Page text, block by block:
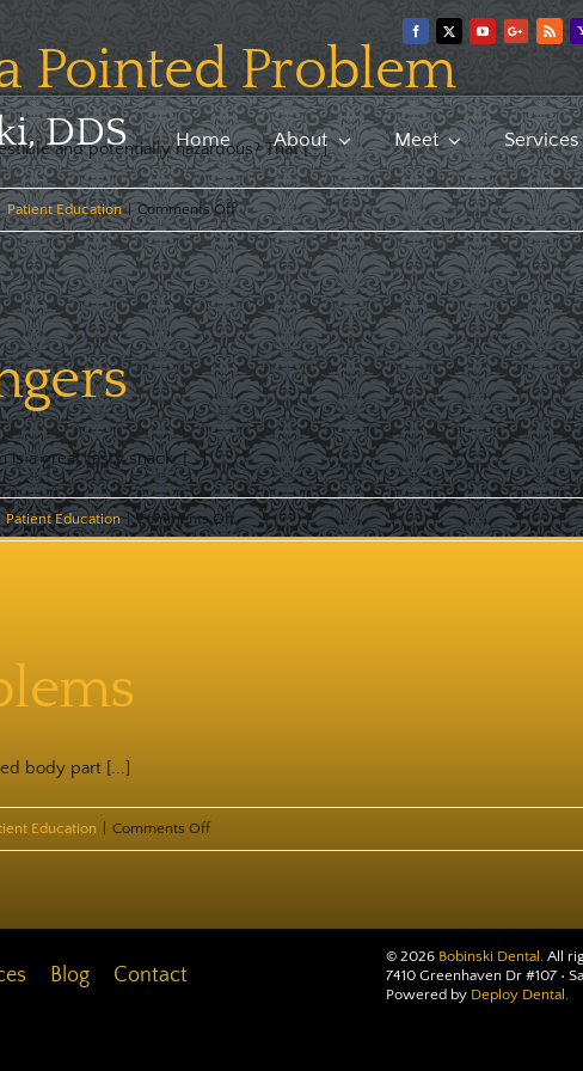
DDS Home About Meet Services
Pointed Problem
and potentially hazardous? That [...]
Patient Education | Comments Offon
Toothpicks:
a
Pointed
Problem
is a great tasty snack. [...]
Patient Education | Comments Offon
body part [...]
Education Comments Offon
Blog Contact
©2026 Bobinski Dental . All
7410 Greenhaven Dr #107 •
Powered by Deploy Dental.